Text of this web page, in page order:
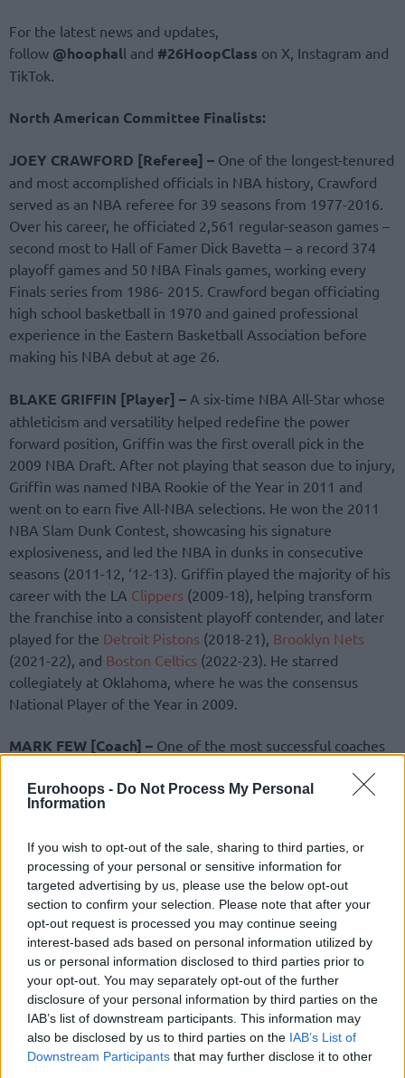
Eurohoops - Do Not Process My Personal
Information
If you wish to opt-out of the sale, sharing to third parties, or
processing of your personal or sensitive information for
targeted advertising by us, please use the below opt-out
section to confirm your selection. Please note that after your
opt-out request is processed you may continue seeing
interest-based ads based on personal information utilized by
us or personal information disclosed to third parties prior to
your opt-out. You may separately opt-out of the further
disclosure of your personal information by third parties on the
IAB’s list of downstream participants. This information may
also be disclosed by us to third parties on the IAB’s List of
Downstream Participants that may further disclose it to other
For the latest news and updates,
follow @hoophall and #26HoopClass on X, Instagram and
TikTok.
North American Committee Finalists:
JOEY CRAWFORD [Referee] – One of the longest-tenured
and most accomplished officials in NBA history, Crawford
served as an NBA referee for 39 seasons from 1977-2016.
Over his career, he officiated 2,561 regular-season games –
second most to Hall of Famer Dick Bavetta – a record 374
playoff games and 50 NBA Finals games, working every
Finals series from 1986- 2015. Crawford began officiating
high school basketball in 1970 and gained professional
experience in the Eastern Basketball Association before
making his NBA debut at age 26.
BLAKE GRIFFIN [Player] – A six-time NBA All-Star whose
athleticism and versatility helped redefine the power
forward position, Griffin was the first overall pick in the
2009 NBA Draft. After not playing that season due to injury,
Griffin was named NBA Rookie of the Year in 2011 and
went on to earn five All-NBA selections. He won the 2011
NBA Slam Dunk Contest, showcasing his signature
explosiveness, and led the NBA in dunks in consecutive
seasons (2011-12, ‘12-13). Griffin played the majority of his
career with the LA Clippers (2009-18), helping transform
the franchise into a consistent playoff contender, and later
played for the Detroit Pistons (2018-21), Brooklyn Nets
(2021-22), and Boston Celtics (2022-23). He starred
collegiately at Oklahoma, where he was the consensus
National Player of the Year in 2009.
MARK FEW [Coach] – One of the most successful coaches
sustained national prominence. He guided the Bulldogs to
NCAA championship game appearances in 2017 and 2021
counting. Few is the winningest active coach by winning
percentage and has recorded at least 20 wins in every
season as Gonzaga’s head coach. He is a two-time Naismith
Coach of the Year (2017, ‘21), won numerous West Coast
Conference titles, and was an assistant coach for the 2024
U.S. Olympic Men’s Basketball Team that took home the
gold medal.
KEVIN JOHNSON [Player] – One of the most dynamic
point guards of his era, Johnson spent the majority of his